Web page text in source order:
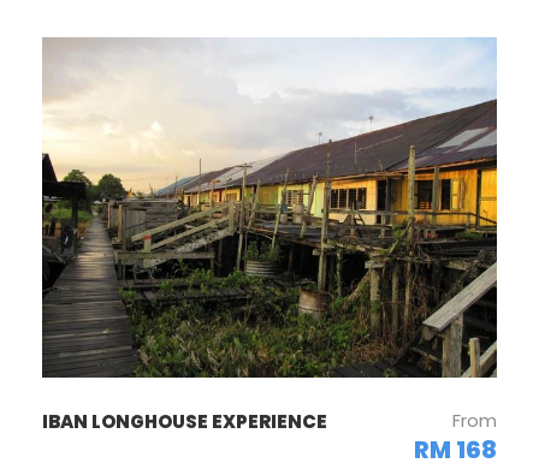
IBAN LONGHOUSE EXPERIENCE From
RM 168